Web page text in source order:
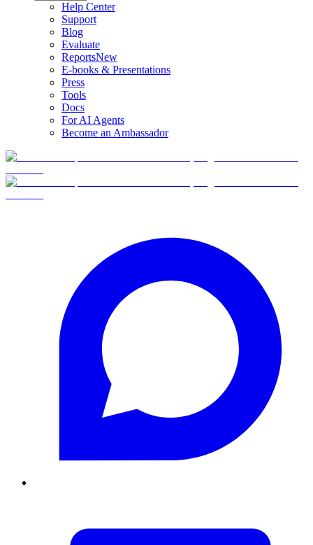
Help Center
Support
Blog
Evaluate
ReportsNew
E-books & Presentations
Press
Tools
Docs
For AI Agents
Become an Ambassador